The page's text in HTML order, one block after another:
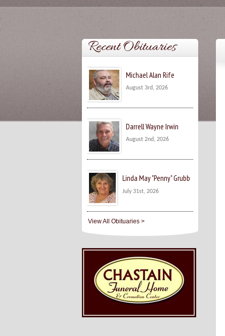
Recent Obituaries
Michael Alan Rife
August 3rd, 2026
Darrell Wayne Irwin
August 2nd, 2026
Linda May "Penny" Grubb
July 31st, 2026
View All Obituaries >